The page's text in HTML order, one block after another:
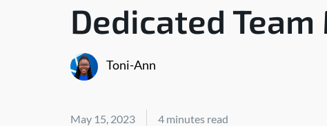
Dedicated
Toni-Ann
May 15, 2023 4 minutes read